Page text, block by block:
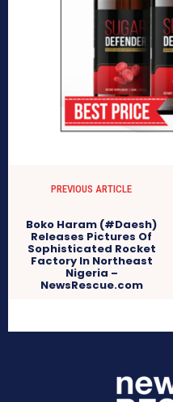
PREVIOUS ARTICLE
Boko Haram (#Daesh)
Releases Pictures Of
Sophisticated Rocket
Factory In Northeast
Nigeria –
NewsRescue.com